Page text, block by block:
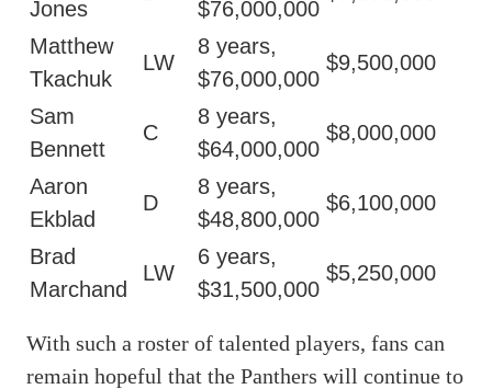
Jones
$76,000,000
Matthew
Tkachuk
LW
8 years,
$76,000,000
$9,500,000
Sam
Bennett
C
8 years,
$64,000,000
$8,000,000
Aaron
Ekblad
D
8 years,
$48,800,000
$6,100,000
Brad
Marchand
LW
6 years,
$31,500,000
$5,250,000
With such a roster of talented players, fans can
remain hopeful that the Panthers will continue to